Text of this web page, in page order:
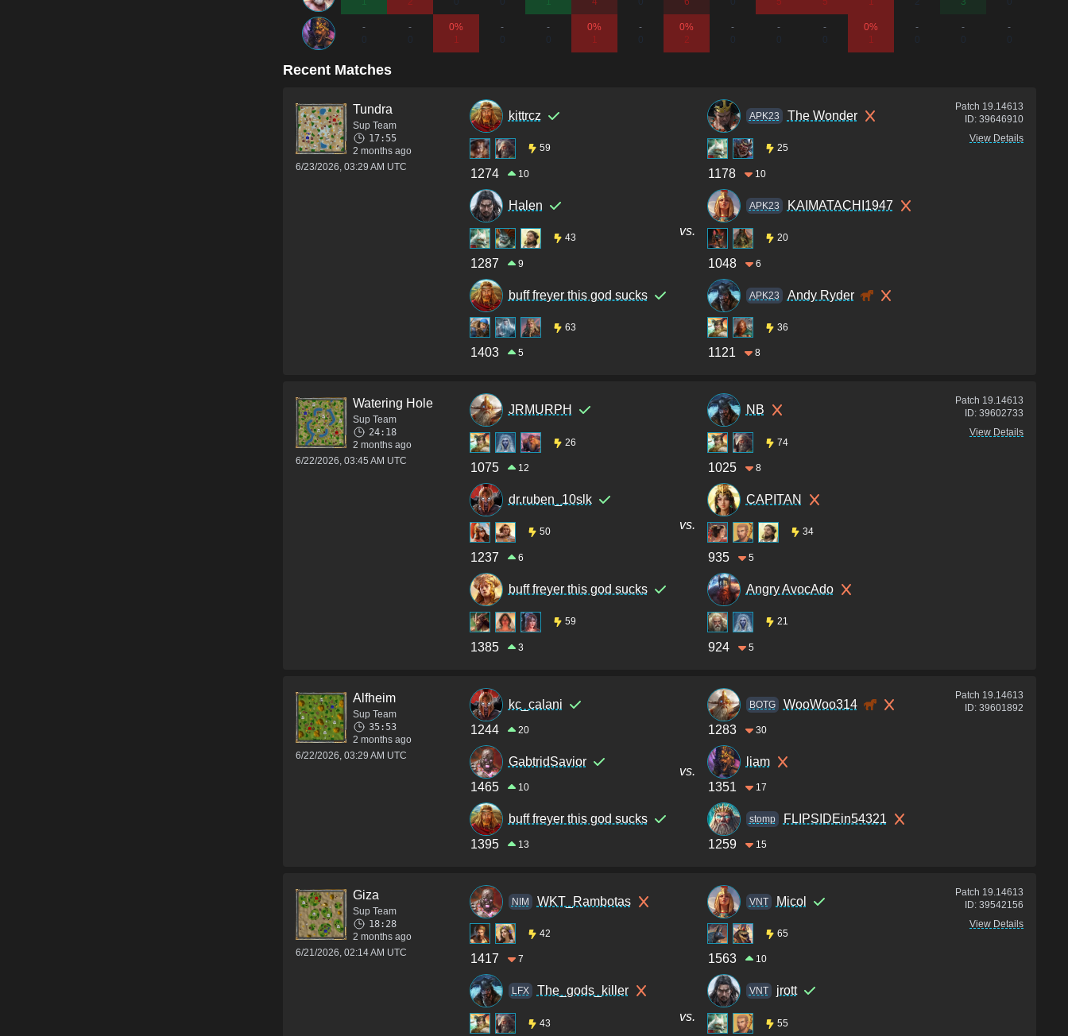
-
-
0%
1
-
-
0%
1
-
0%
2
-
-
-
0%
1
-
-
-
Recent Matches
Tundra
Sup Team
17:55
2 months ago
6/23/2026, 03:29 AM UTC
kittrcz
59
1274 10
Halen
43
1287 9
buff freyer this god sucks
63
1403 5
vs.
APK23 The Wonder
25
1178 10
APK23 KAIMATACHI1947
20
1048 6
APK23 Andy Ryder
36
1121 8
Patch 19.14613
ID: 39646910
View Details
Watering Hole
Sup Team
24:18
2 months ago
6/22/2026, 03:45 AM UTC
JRMURPH
26
1075 12
dr.ruben_10slk
50
1237 6
buff freyer this god sucks
59
1385 3
vs.
NB
74
1025 8
CAPITAN
34
935 5
Angry AvocAdo
21
924 5
Patch 19.14613
ID: 39602733
View Details
Alfheim
Sup Team
35:53
2 months ago
6/22/2026, 03:29 AM UTC
kc_calani
1244
20
GabtridSavior
1465
10
buff freyer this god sucks
1395
13
vs.
BOTG
WooWoo314
1283
30
liam
1351
17
stomp
FLIPSIDEin54321
1259
15
Patch 19.14613
ID: 39601892
Giza
Sup Team
18:28
2 months ago
6/21/2026, 02:14 AM UTC
NIM WKT_Rambotas
42
1417 7
LFX The_gods_killer
43 vs.
VNT Micol
65
1563 10
VNT jrott
55
Patch 19.14613
ID: 39542156
View Details